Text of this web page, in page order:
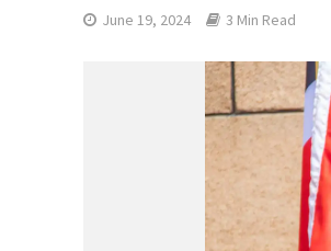
June 19, 2024 3 Min Read